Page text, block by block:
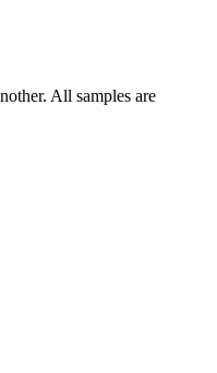
All samples are